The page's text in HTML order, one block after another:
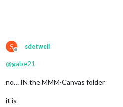
S
Offline
sdetweil
@gabe21
no… IN the MMM-Canvas folder
it is